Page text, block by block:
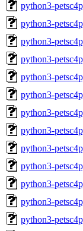
python3-
python3-
python3-
python3-
python3-
python3-
python3-
python3-
python3-
python3-
python3-
python3-
python3-